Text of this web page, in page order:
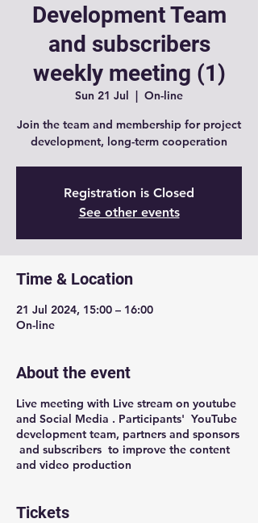
Development Team
and subscribers
weekly meeting (1)
Sun 21 Jul
  |
On-line
Join the team and membership for project
development, long-term cooperation
Registration is Closed
See other events
Time & Location
21 Jul 2024, 15:00 – 16:00
On-line
About the event
Live meeting with Live stream on youtube
and Social Media . Participants' YouTube
development team, partners and sponsors
and subscribers to improve the content
and video production
Tickets